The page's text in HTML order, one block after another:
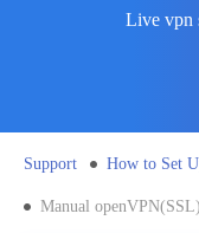
Live vpn
Support How to Set
Manual